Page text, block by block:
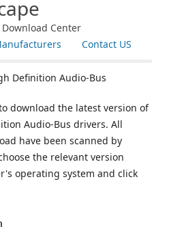
Center
Contact US
Definition Audio-Bus
download the latest version of
Audio-Bus drivers. All
have been scanned by
the relevant version
operating system and click